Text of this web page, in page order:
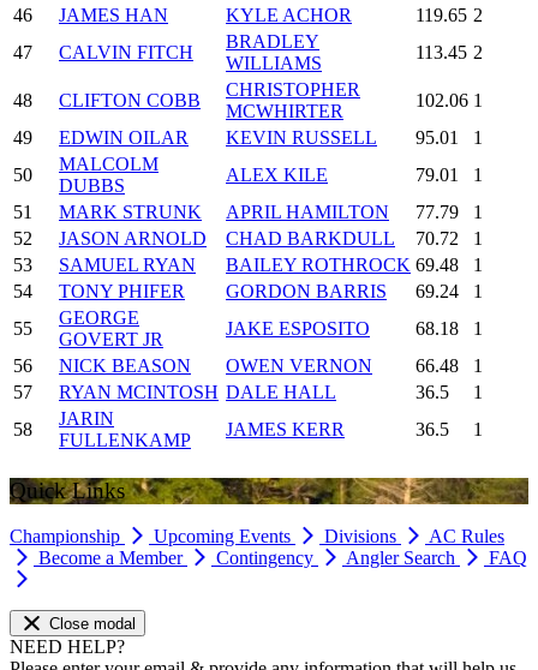
46
JAMES HAN KYLE ACHOR 119.65 2
47
CALVIN FITCH
BRADLEY
WILLIAMS
113.45 2
48 CLIFTON COBB
CHRISTOPHER
MCWHIRTER
102.06 1
49
EDWIN OILAR KEVIN RUSSELL 95.01
1
50
MALCOLM
DUBBS
ALEX KILE 79.01
1
51
MARK STRUNK APRIL HAMILTON 77.79
1
52
JASON ARNOLD CHAD BARKDULL 70.72
1
53
SAMUEL RYAN BAILEY ROTHROCK 69.48
1
54
TONY PHIFER GORDON BARRIS 69.24
1
55
GEORGE
GOVERT JR
JAKE ESPOSITO 68.18
1
56
NICK BEASON OWEN VERNON 66.48
1
57
RYAN MCINTOSH DALE HALL 36.5
1
58
JARIN
FULLENKAMP
JAMES KERR 36.5 1
Quick Links
Championship Upcoming Events Divisions
AC Rules
Become a Member
Contingency Angler Search FAQ
Close modal
NEED HELP?